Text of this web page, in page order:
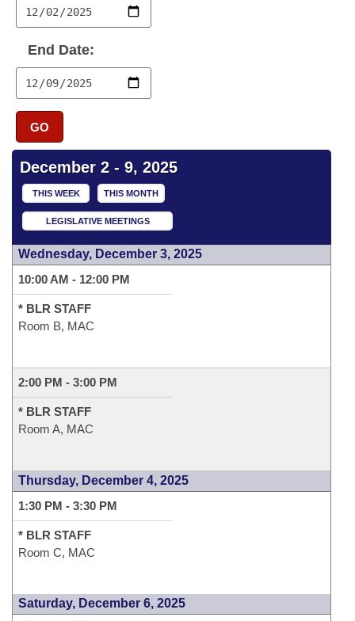
Bills in Senate Committees
Bills in Joint Committees
Meetings Of The Whole/Business Meetings
Recently Filed
Bills Returned from Committee
Bill Conflicts Report
House
Senate
House Budget
Senate Budget
House Roll Call
Uncodified Historic Legislation
Governor's Veto List
Search Center
End Date:
GO
December 2 - 9, 2025
THIS MONTH
THIS WEEK
LEGISLATIVE MEETINGS
Wednesday, December 3, 2025
10:00 AM - 12:00 PM
* BLR STAFF
Room B, MAC
2:00 PM - 3:00 PM
* BLR STAFF
Room A, MAC
Thursday, December 4, 2025
1:30 PM - 3:30 PM
* BLR STAFF
Room C, MAC
Saturday, December 6, 2025